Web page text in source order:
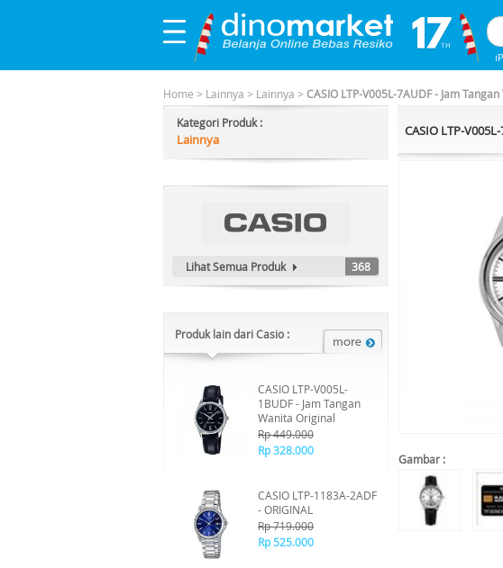
Home > Lainnya > Lainnya > CASIO LTP-V005L-7AUDF - Jam
Kategori Produk :
Lainnya
Lihat Semua Produk 368
Produk lain dari Casio :
CASIO LTP-V005L-
1BUDF - Jam Tangan
Wanita Original
Rp 449.000
Rp 328.000
CASIO LTP-1183A-2ADF
- ORIGINAL
Rp 719.000
Rp 525.000
CASIO LTP-
Gambar :